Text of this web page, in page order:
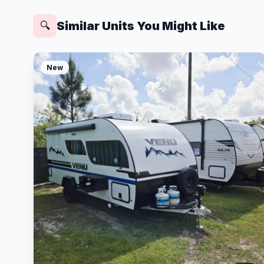
🔍 Similar Units You Might Like
New